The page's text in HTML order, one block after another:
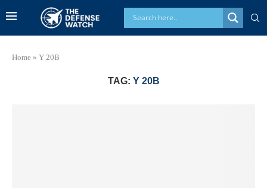
Home » Y 20B
TAG: Y 20B